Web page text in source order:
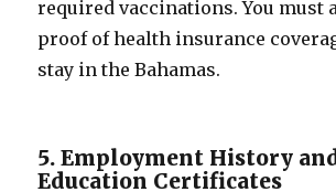
required vaccinations. You must
proof of health insurance
stay in the Bahamas.
5. Employment History
Education Certificates